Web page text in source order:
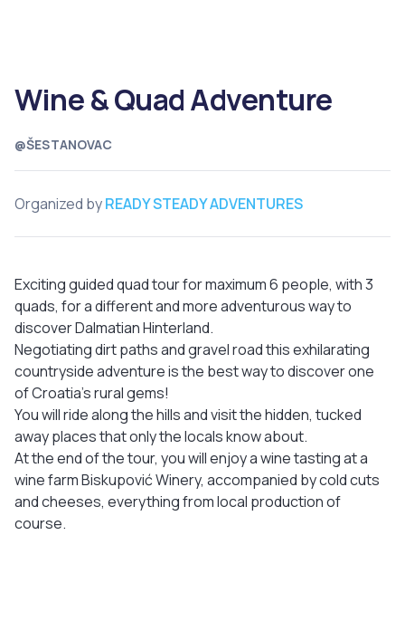
@ŠESTANOVAC
Wine & Quad Adventure
Organized byREADY STEADY ADVENTURES
Exciting guided quad tour for maximum 6 people, with 3
quads, for a different and more adventurous way to
discover Dalmatian Hinterland.
Negotiating dirt paths and gravel road this exhilarating
countryside adventure is the best way to discover one
of Croatia’s rural gems!
You will ride along the hills and visit the hidden, tucked
away places that only the locals know about.
At the end of the tour, you will enjoy a wine tasting at a
wine farm Biskupović Winery, accompanied by cold cuts
and cheeses, everything from local production of
course.